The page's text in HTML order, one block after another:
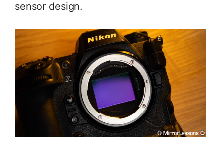
sensor design.